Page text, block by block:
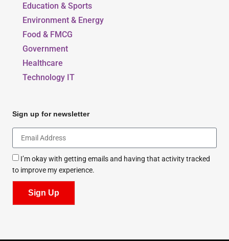
Education & Sports
Environment & Energy
Food & FMCG
Government
Healthcare
Technology IT
Sign up for newsletter
I’m okay with getting emails and having that activity tracked
to improve my experience.
Sign Up